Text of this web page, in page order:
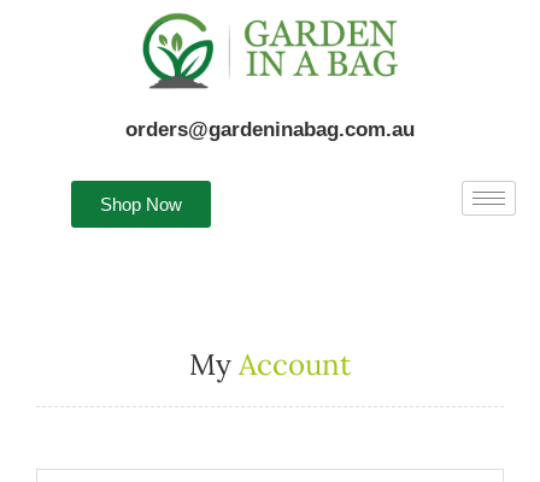
orders@gardeninabag.com.au
Shop Now
MyAccount